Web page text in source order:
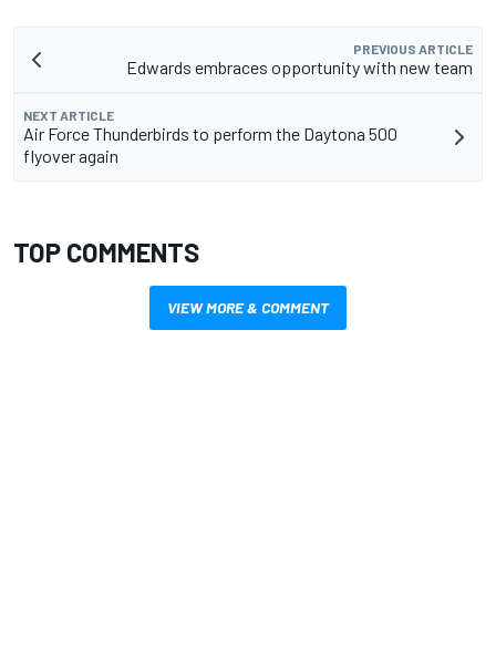
PREVIOUS ARTICLE
Edwards embraces opportunity with new team
NEXT ARTICLE
Air Force Thunderbirds to perform the Daytona 500
flyover again
TOP COMMENTS
VIEW MORE & COMMENT